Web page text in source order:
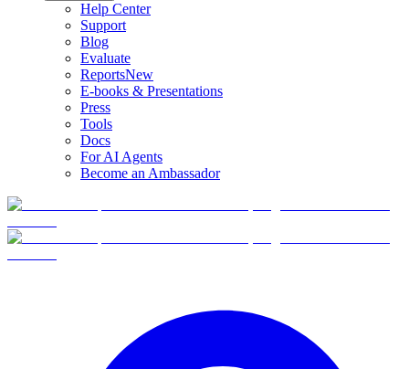
Help Center
Support
Blog
Evaluate
ReportsNew
E-books & Presentations
Press
Tools
Docs
For AI Agents
Become an Ambassador